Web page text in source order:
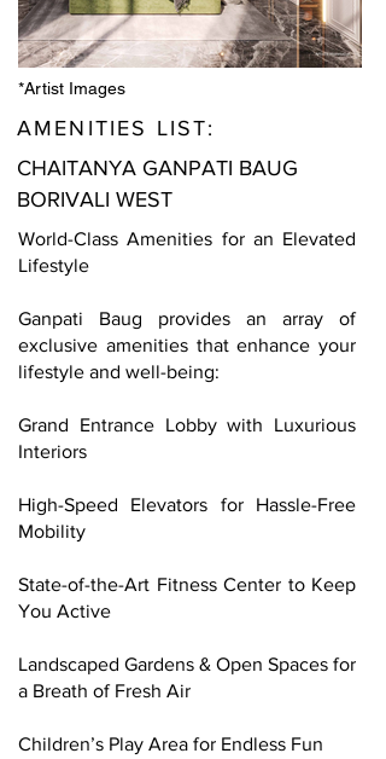
*Artist Images
AMENITIES LIST:
CHAITANYA GANPATI BAUG
BORIVALI WEST
World-Class Amenities for an Elevated
Lifestyle
Ganpati Baug provides an array of
exclusive amenities that enhance your
lifestyle and well-being:
Grand Entrance Lobby with Luxurious
Interiors
High-Speed Elevators for Hassle-Free
Mobility
State-of-the-Art Fitness Center to Keep
You Active
Landscaped Gardens & Open Spaces for
a Breath of Fresh Air
Children’s Play Area for Endless Fun